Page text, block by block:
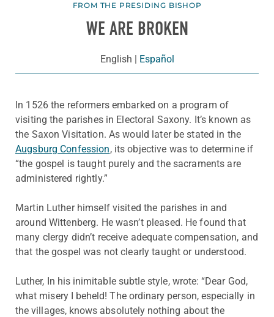
FROM THE PRESIDING BISHOP
WE ARE BROKEN
English | Español
In 1526 the reformers embarked on a program of
visiting the parishes in Electoral Saxony. It’s known as
the Saxon Visitation. As would later be stated in the
Augsburg Confession, its objective was to determine if
“the gospel is taught purely and the sacraments are
administered rightly.”
Martin Luther himself visited the parishes in and
around Wittenberg. He wasn’t pleased. He found that
many clergy didn’t receive adequate compensation, and
that the gospel was not clearly taught or understood.
Luther, In his inimitable subtle style, wrote: “Dear God,
what misery I beheld! The ordinary person, especially in
the villages, knows absolutely nothing about the